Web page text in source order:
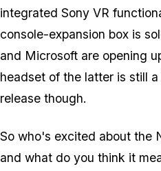
integrated Sony VR
console-expansion box is
and Microsoft are opening
headset of the latter is still
release though.
So who's excited about the
and what do you think it